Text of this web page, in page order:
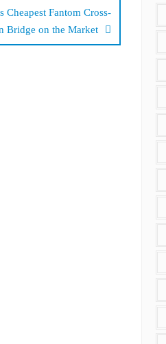
Cheapest Fantom Cross-
Bridge on the Market